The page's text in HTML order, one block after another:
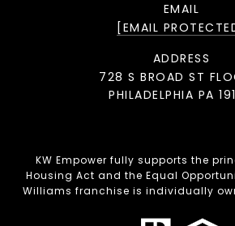
EMAIL
[EMAIL
ADDRESS
728 S BROAD ST
PHILADELPHIA PA
KW Empower fully supports the
Housing Act and the Equal
Williams franchise is individually